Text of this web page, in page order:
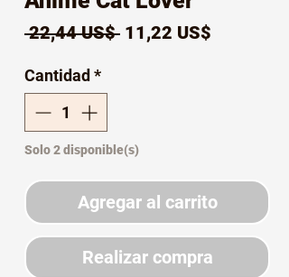
22,44 US$ Precio
11,22 US$
Cantidad *
Solo 2 disponible(s)
Agregar al carrito
Realizar compra